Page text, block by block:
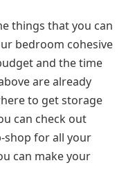
things that you can
bedroom cohesive
and the time
are already
to get storage
can check out
shop for all your
can make your